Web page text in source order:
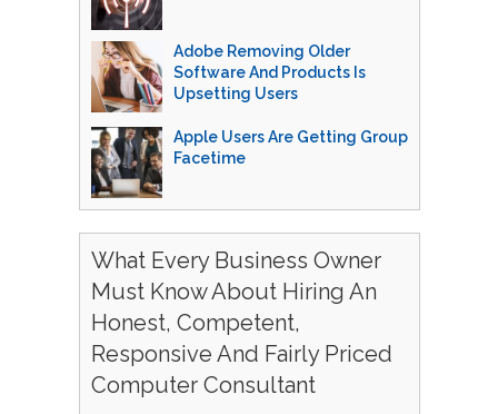
Adobe Removing Older
Software And Products Is
Upsetting Users
Apple Users Are Getting Group
Facetime
What Every Business Owner
Must Know About Hiring An
Honest, Competent,
Responsive And Fairly Priced
Computer Consultant